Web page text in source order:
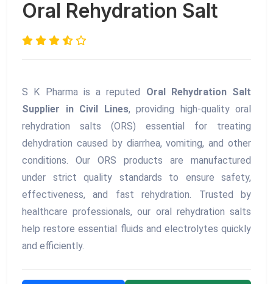
Oral Rehydration Salt
S K Pharma is a reputed Oral Rehydration Salt
Supplier in Civil Lines, providing high-quality oral
rehydration salts (ORS) essential for treating
dehydration caused by diarrhea, vomiting, and other
conditions. Our ORS products are manufactured
under strict quality standards to ensure safety,
effectiveness, and fast rehydration. Trusted by
healthcare professionals, our oral rehydration salts
help restore essential fluids and electrolytes quickly
and efficiently.